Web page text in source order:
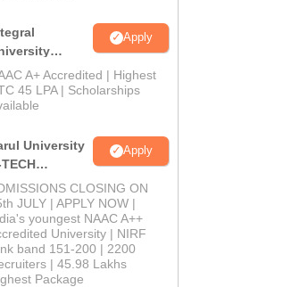
Apply
A+ Accredited | Highest
45 LPA | Scholarships
University
Apply
CLOSING ON
JULY | APPLY NOW |
youngest NAAC A++
University | NIRF
band 151-200 | 2200
| 45.98 Lakhs
Package